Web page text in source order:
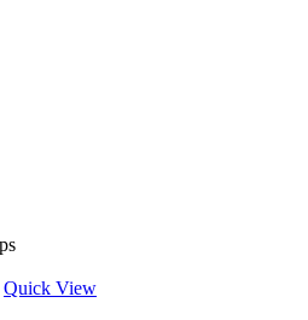
Quick View